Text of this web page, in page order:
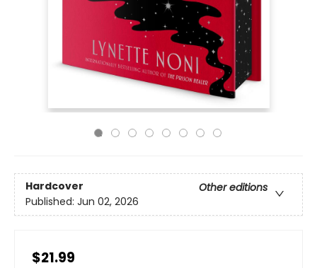
Hardcover
Other editions
Published: Jun 02, 2026
$21.99